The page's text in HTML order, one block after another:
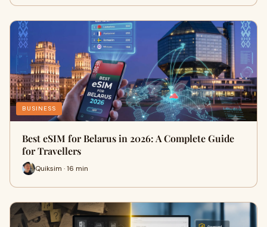
BUSINESS
Best eSIM for Belarus in 2026: A Complete Guide
for Travellers
Quiksim · 16 min